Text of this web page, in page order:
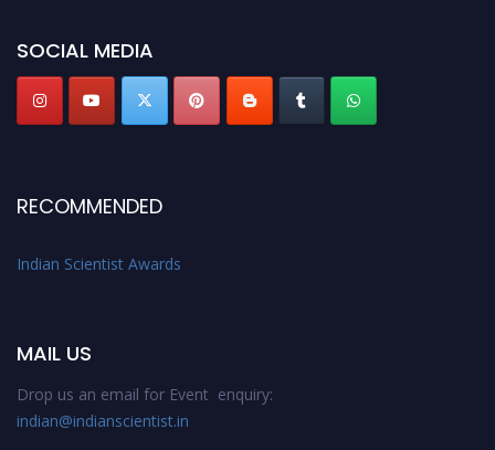
Stay tuned for more updates!
SOCIAL MEDIA
RECOMMENDED
Indian Scientist Awards
MAIL US
Drop us an email for Event enquiry:
indian@indianscientist.in